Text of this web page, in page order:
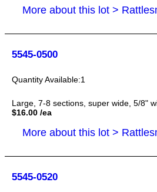
5545-0500
1
Large, 7-8 sections, super wide, 5/8"
$16.00 /ea
5545-0520